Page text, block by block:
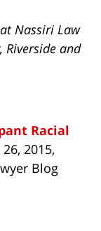
Nassiri Law
Riverside and
Racial
26, 2015,
Blog